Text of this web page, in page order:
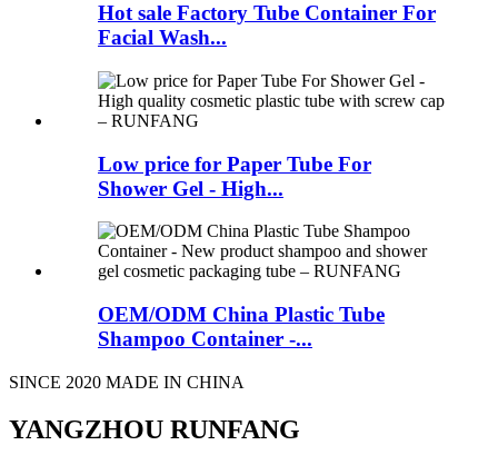
Hot sale Factory Tube Container For
Facial Wash...
Low price for Paper Tube For
Shower Gel - High...
OEM/ODM China Plastic Tube
Shampoo Container -...
SINCE 2020 MADE IN CHINA
YANGZHOU RUNFANG